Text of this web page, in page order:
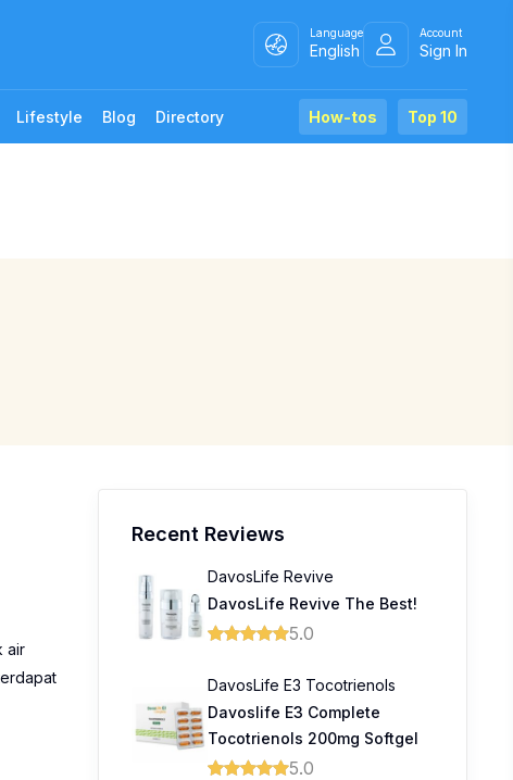
Language
English
Account
Sign In
Lifestyle Blog Directory Top 10
How-tos
air
Recent Reviews
DavosLife Revive
DavosLife Revive The Best!
5.0
DavosLife E3 Tocotrienols
Davoslife E3 Complete
Tocotrienols 200mg Softgel
5.0